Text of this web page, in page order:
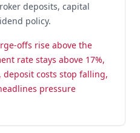
deposits, capital
policy.
offs rise above the
rate stays above 17%,
deposit costs stop falling,
pressure